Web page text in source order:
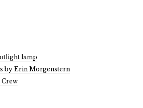
lamp
by Erin Morgenstern
Crew